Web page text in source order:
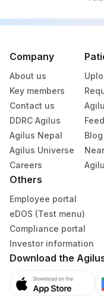
294 Agilus
307
Agilus
Dhanbad
320
Agilus
Camp
332 Agilus
340 Agilus
10 Agilus
24 Agilus
PROMYELOCYTES
SPECIFIC GRAVITY
TOTAL IGE
TRIGLYCERIDES
TSH
UROBILINOGEN
ABSOLUTE
COUNT
Company
About us
Key members
Contact us
DDRC Agilus
Agilus Nepal
Agilus Universe
Careers
Blog
Others
Employee portal
eDOS (Test menu)
Compliance portal
Investor information
Download the